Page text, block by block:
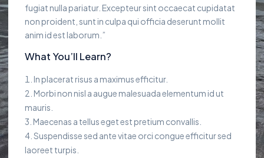
fugiat nulla pariatur. Excepteur sint occaecat cupidatat
non proident, sunt in culpa qui officia deserunt mollit
anim id est laborum.”
What You’ll Learn?
In placerat risus a maximus efficitur.
Morbi non nisl a augue malesuada elementum id ut
mauris.
Maecenas a tellus eget est pretium convallis.
Suspendisse sed ante vitae orci congue efficitur sed
laoreet turpis.